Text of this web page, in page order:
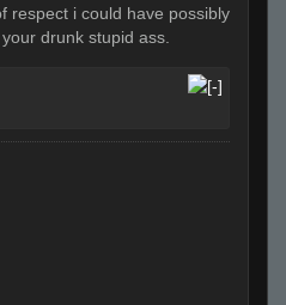
respect i could have possibly
drunk stupid ass.